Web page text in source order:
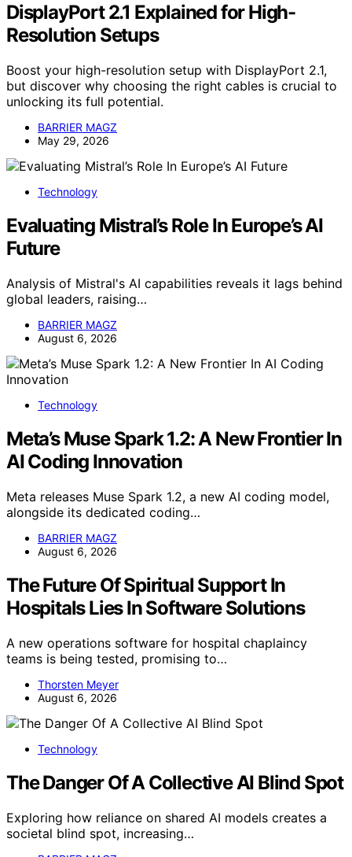
DisplayPort 2.1 Explained for High-
Resolution Setups
Boost your high-resolution setup with DisplayPort 2.1,
but discover why choosing the right cables is crucial to
unlocking its full potential.
BARRIER MAGZ
May 29, 2026
Technology
Evaluating Mistral’s Role In Europe’s AI
Future
Analysis of Mistral's AI capabilities reveals it lags behind
global leaders, raising…
BARRIER MAGZ
August 6, 2026
Technology
Meta’s Muse Spark 1.2: A New Frontier In
AI Coding Innovation
Meta releases Muse Spark 1.2, a new AI coding model,
alongside its dedicated coding…
BARRIER MAGZ
August 6, 2026
The Future Of Spiritual Support In
Hospitals Lies In Software Solutions
A new operations software for hospital chaplaincy
teams is being tested, promising to…
Thorsten Meyer
August 6, 2026
Technology
The Danger Of A Collective AI Blind Spot
Exploring how reliance on shared AI models creates a
societal blind spot, increasing…